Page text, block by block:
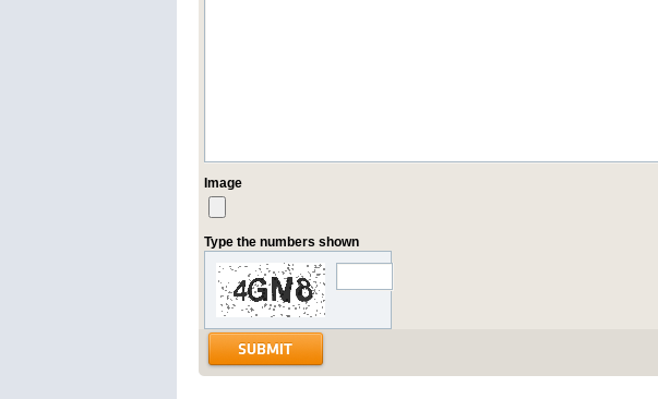
Image
Type the numbers shown